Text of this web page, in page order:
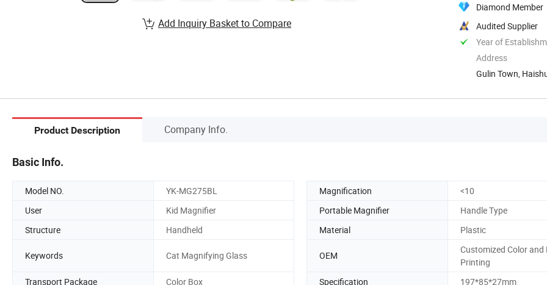
Diamond Member
Audited Supplier
Year of
Address
Gulin Town,
Add Inquiry Basket to Compare
Product Description Company Info.
Basic Info.
Model NO. YK-MG275BL Magnification
<10
User
Kid Magnifier Portable Magnifier
Handle Type
Structure
Handheld Material Plastic
Keywords Cat Magnifying Glass OEM
Customized Color and
Printing
Transport Package
Color Box Specification
197*85*27mm